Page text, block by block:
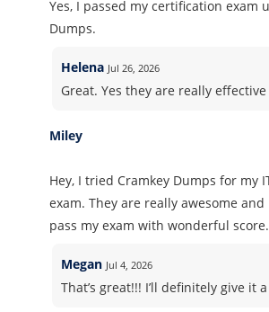
Yes, I passed my certification exam
Dumps.
Helena Jul 26, 2026
Great. Yes they are really effective
Miley
Hey, I tried Cramkey Dumps for my
exam. They are really awesome
pass my exam with wonderful score.
Megan Jul 4, 2026
That’s great!!! I’ll definitely give it